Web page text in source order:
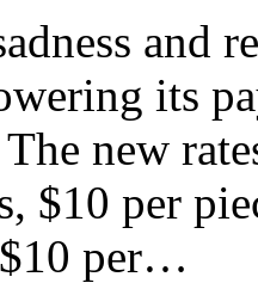
and
its
new
$10 per
per…